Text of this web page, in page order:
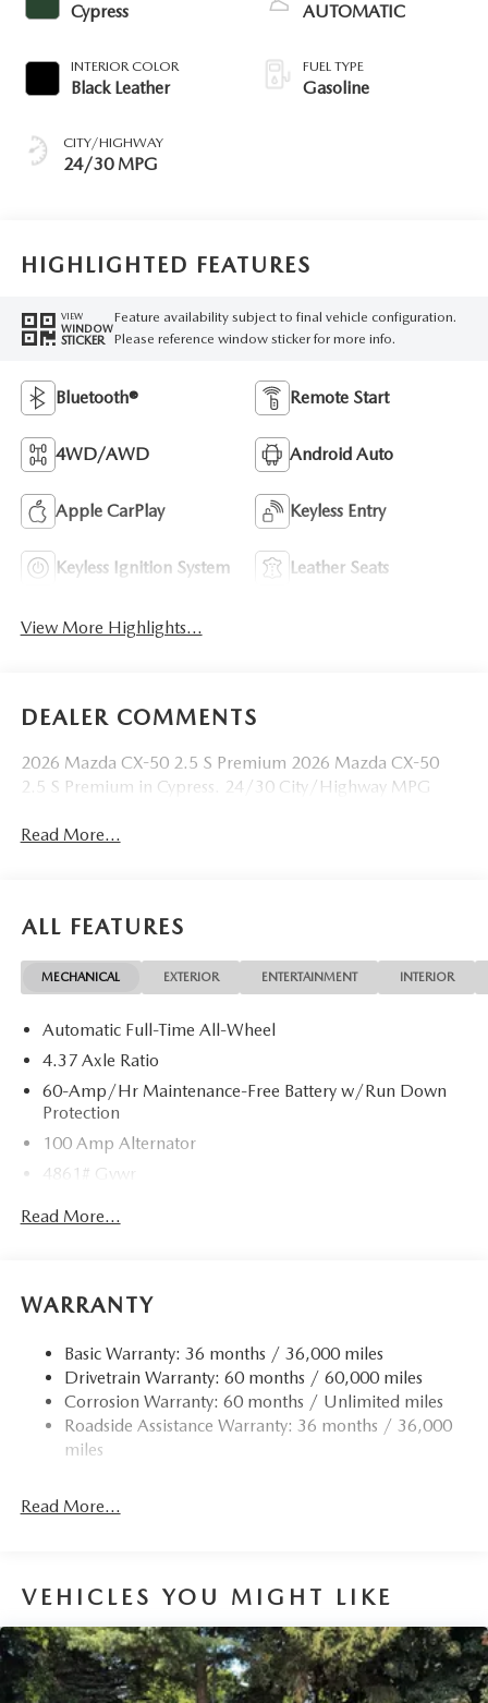
Cypress
INTERIOR COLOR
Black Leather
CITY/HIGHWAY
24/30 MPG
AUTOMATIC
FUEL TYPE
Gasoline
HIGHLIGHTED FEATURES
VIEW
WINDOW
STICKER
Feature availability subject to final vehicle configuration.
Please reference window sticker for more info.
Bluetooth® Remote Start
4WD/AWD Android Auto
Apple CarPlay Keyless Entry
Keyless Ignition System Leather Seats
View More Highlights...
DEALER COMMENTS
2026 Mazda CX-50 2.5 S Premium 2026 Mazda CX-50
2.5 S Premium in Cypress. 24/30 City/Highway MPG
Read More...
ALL FEATURES
MECHANICAL EXTERIOR ENTERTAINMENT INTERIOR
Automatic Full-Time All-Wheel
4.37 Axle Ratio
60-Amp/Hr Maintenance-Free Battery w/Run Down
Protection
100 Amp Alternator
4861# Gvwr
15.9 Gal. Fuel Tank
Finisher
Permanent Locking Hubs
Strut Front Suspension w/Coil Springs
Torsion Beam Rear Suspension w/Coil Springs
Parking Brake
Read More...
WARRANTY
Basic Warranty: 36 months / 36,000 miles
Drivetrain Warranty: 60 months / 60,000 miles
Corrosion Warranty: 60 months / Unlimited miles
Roadside Assistance Warranty: 36 months / 36,000
miles
Read More...
VEHICLES YOU MIGHT LIKE